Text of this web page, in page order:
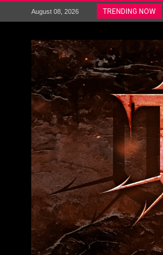
August 08, 2026 TRENDING NOW